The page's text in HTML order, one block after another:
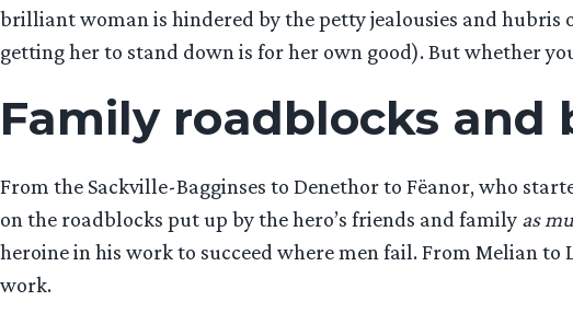
brilliant woman is hindered by the petty jealousies and
getting her to stand down is for her own good). But whether
Family roadblocks and
From the Sackville-Bagginses to Denethor to Fëanor, who
on the roadblocks put up by the hero’s friends and family as
heroine in his work to succeed where men fail. From Melian to
work.